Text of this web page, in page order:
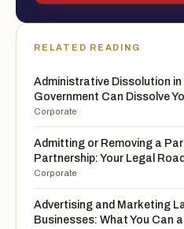
RELATED READING
Administrative Dissolution
Government Can Dissolve
Corporate
Admitting or Removing a
Partnership: Your Legal
Corporate
Advertising and Marketing
Businesses: What You Can